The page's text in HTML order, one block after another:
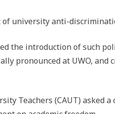
university anti-
the introduction of such
pronounced at UWO, and
Teachers (CAUT) asked a